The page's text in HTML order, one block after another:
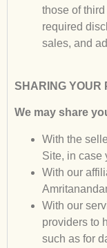
those of
required
sales, and
SHARING YOUR
We may share
With the
Site, in case
With our
With our
providers to
such as for